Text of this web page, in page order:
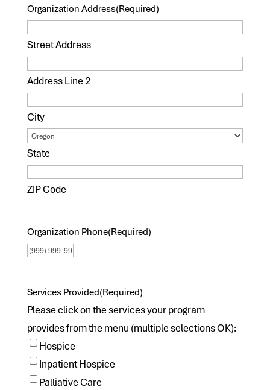
Organization Address(Required)
Street Address
Address Line 2
City
State
ZIP Code
Organization Phone(Required)
Services Provided(Required)
Please click on the services your program
provides from the menu (multiple selections OK):
Hospice
Inpatient Hospice
Palliative Care